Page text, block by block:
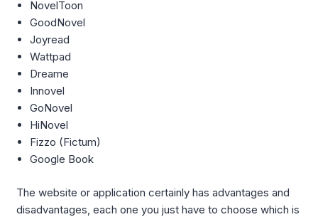
NovelToon
GoodNovel
Joyread
Wattpad
Dreame
Innovel
GoNovel
HiNovel
Fizzo (Fictum)
Google Book
The website or application certainly has advantages and
disadvantages, each one you just have to choose which is